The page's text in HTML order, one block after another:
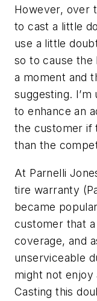
However, over
to cast a little
use a little
so to cause
a moment and
suggesting.
to enhance an
the customer if
than the
At Parnelli
tire warranty
became
customer that
coverage, and
unserviceable
might not
Casting this